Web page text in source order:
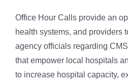
Office Hour Calls provide an
health systems, and providers
agency officials regarding
that empower local hospitals
to increase hospital capacity,